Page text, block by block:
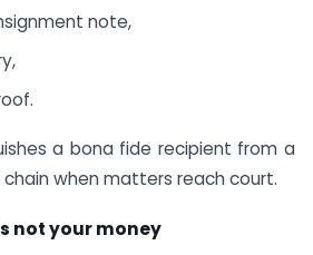
note,
a bona fide recipient from a
when matters reach court.
not your money